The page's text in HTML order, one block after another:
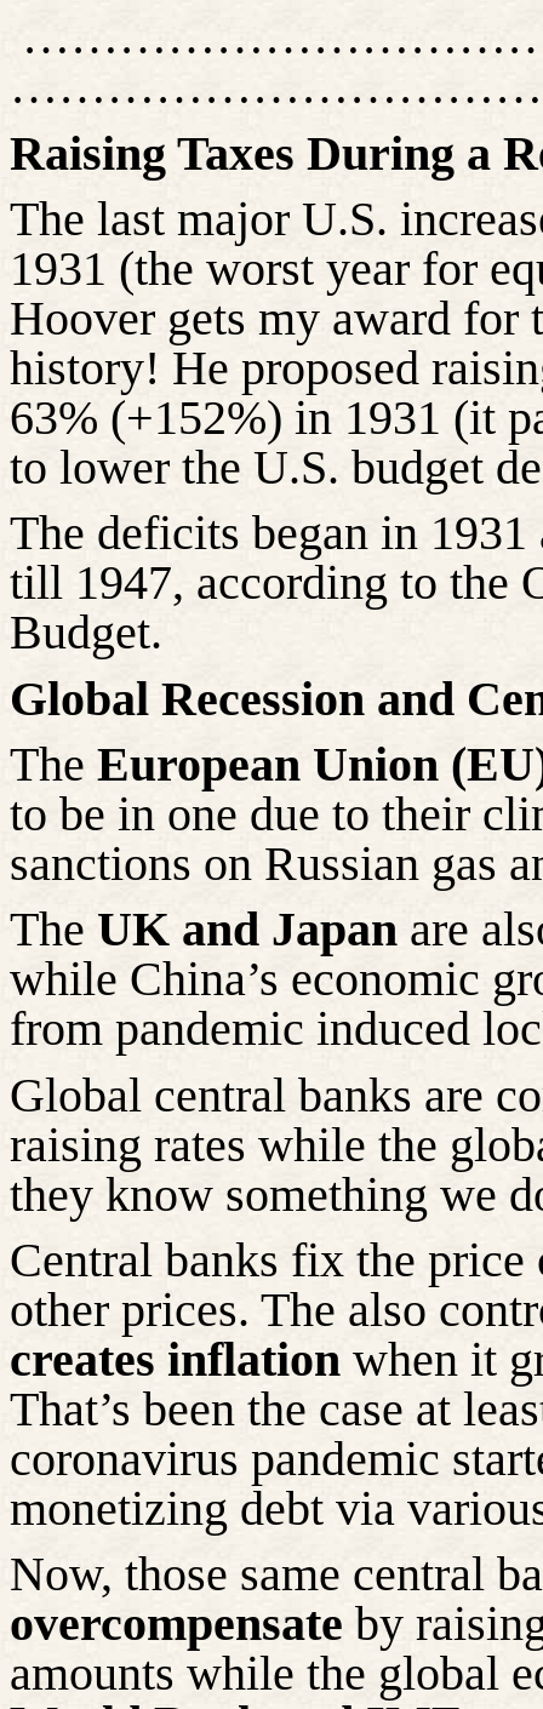
Raising Taxes During a
The last major U.S.
1931 (the worst year for
Hoover gets my award for
history! He proposed
63% (+152%) in 1931 (it
to lower the U.S. budget
The deficits began in
till 1947, according to the
Budget.
Global Recession and
The European Union
to be in one due to their
sanctions on Russian gas
The UK and Japan are
while China’s economic
from pandemic induced
Global central banks are
raising rates while the
they know something we
Central banks fix the
other prices. The also
creates inflation when it
That’s been the case at
coronavirus pandemic
monetizing debt via
Now, those same central
overcompensate by
amounts while the global